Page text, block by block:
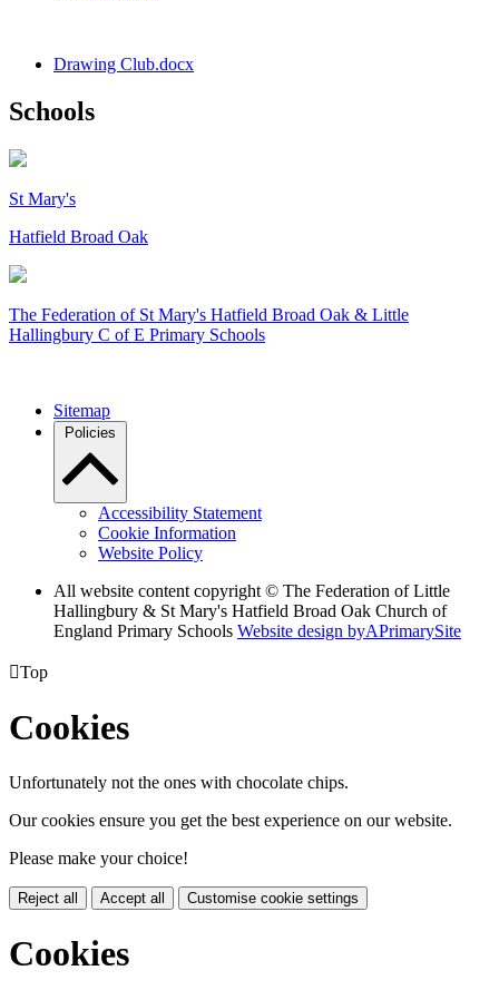
Drawing Club.docx
Schools
St Mary's
Hatfield Broad Oak
The Federation ofSt Mary's Hatfield Broad Oak & Little
Hallingbury C of E Primary Schools
Sitemap
Policies
Accessibility Statement
Cookie Information
Website Policy
All website content copyright © The Federation of Little
Hallingbury & St Mary's Hatfield Broad Oak Church of
England Primary Schools Website design byAPrimarySite
Top
Cookies
Unfortunately not the ones with chocolate chips.
Our cookies ensure you get the best experience on our website.
Please make your choice!
Reject all Accept all Customise cookie settings
Cookies